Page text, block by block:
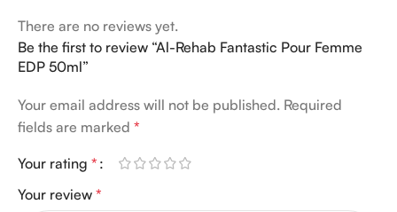
There are no reviews yet.
Be the first to review “Al-Rehab Fantastic Pour Femme
EDP 50ml”
Your email address will not be published. Required
fields are marked *
Your rating *
Your review *